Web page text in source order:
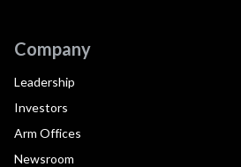
Company
Leadership
Investors
Arm Offices
Newsroom